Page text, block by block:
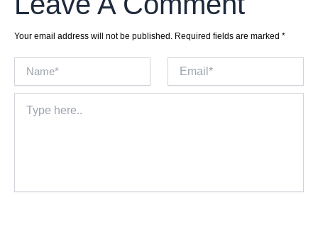
Your email address will not be published. Required fields are marked *
here..